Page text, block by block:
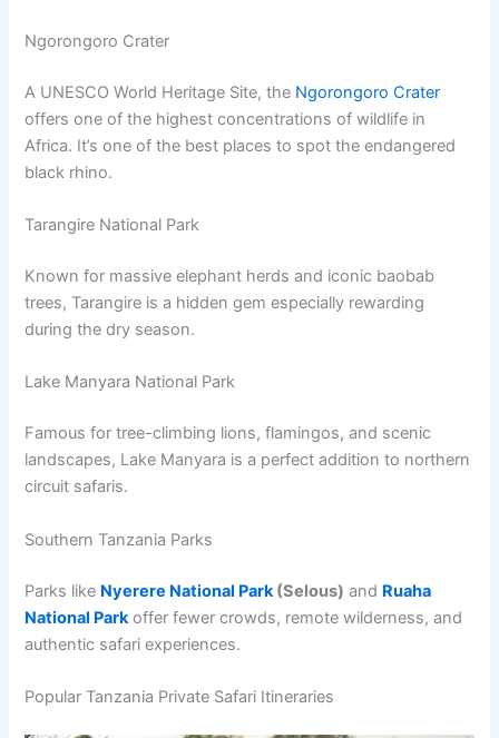
Ngorongoro Crater
A UNESCO World Heritage Site, the Ngorongoro Crater
offers one of the highest concentrations of wildlife in
Africa. It’s one of the best places to spot the endangered
black rhino.
Tarangire National Park
Known for massive elephant herds and iconic baobab
trees, Tarangire is a hidden gem especially rewarding
during the dry season.
Lake Manyara National Park
Famous for tree-climbing lions, flamingos, and scenic
landscapes, Lake Manyara is a perfect addition to northern
circuit safaris.
Southern Tanzania Parks
Parks like Nyerere National Park (Selous) and Ruaha
National Park offer fewer crowds, remote wilderness, and
authentic safari experiences.
Popular Tanzania Private Safari Itineraries